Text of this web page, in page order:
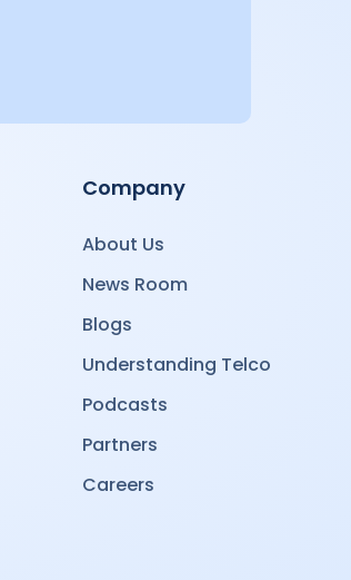
Company
About Us
News Room
Blogs
Understanding Telco
Podcasts
Partners
Careers